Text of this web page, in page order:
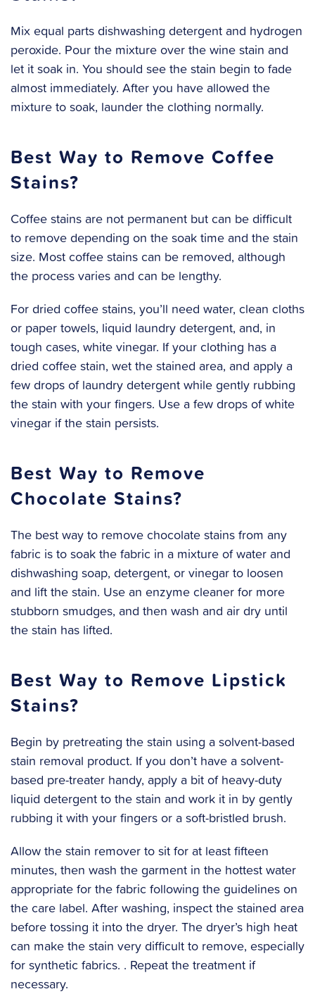
Mix equal parts dishwashing detergent and hydrogen
peroxide. Pour the mixture over the wine stain and
let it soak in. You should see the stain begin to fade
almost immediately. After you have allowed the
mixture to soak, launder the clothing normally.
Best Way to Remove Coffee
Stains?
Coffee stains are not permanent but can be difficult
to remove depending on the soak time and the stain
size. Most coffee stains can be removed, although
the process varies and can be lengthy.
‍For dried coffee stains, you’ll need water, clean cloths
or paper towels, liquid laundry detergent, and, in
tough cases, white vinegar. If your clothing has a
dried coffee stain, wet the stained area, and apply a
few drops of laundry detergent while gently rubbing
the stain with your fingers. Use a few drops of white
vinegar if the stain persists.
Best Way to Remove
Chocolate Stains?
The best way to remove chocolate stains from any
fabric is to soak the fabric in a mixture of water and
dishwashing soap, detergent, or vinegar to loosen
and lift the stain. Use an enzyme cleaner for more
stubborn smudges, and then wash and air dry until
the stain has lifted.
Best Way to Remove Lipstick
Stains?
Begin by pretreating the stain using a solvent-based
stain removal product. If you don’t have a solvent-
based pre-treater handy, apply a bit of heavy-duty
liquid detergent to the stain and work it in by gently
rubbing it with your fingers or a soft-bristled brush.
‍Allow the stain remover to sit for at least fifteen
minutes, then wash the garment in the hottest water
appropriate for the fabric following the guidelines on
the care label. After washing, inspect the stained area
before tossing it into the dryer. The dryer’s high heat
can make the stain very difficult to remove, especially
for synthetic fabrics. . Repeat the treatment if
necessary.